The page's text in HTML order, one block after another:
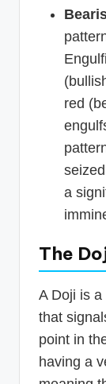
red
a
The
A Doji is
that
point in
having a